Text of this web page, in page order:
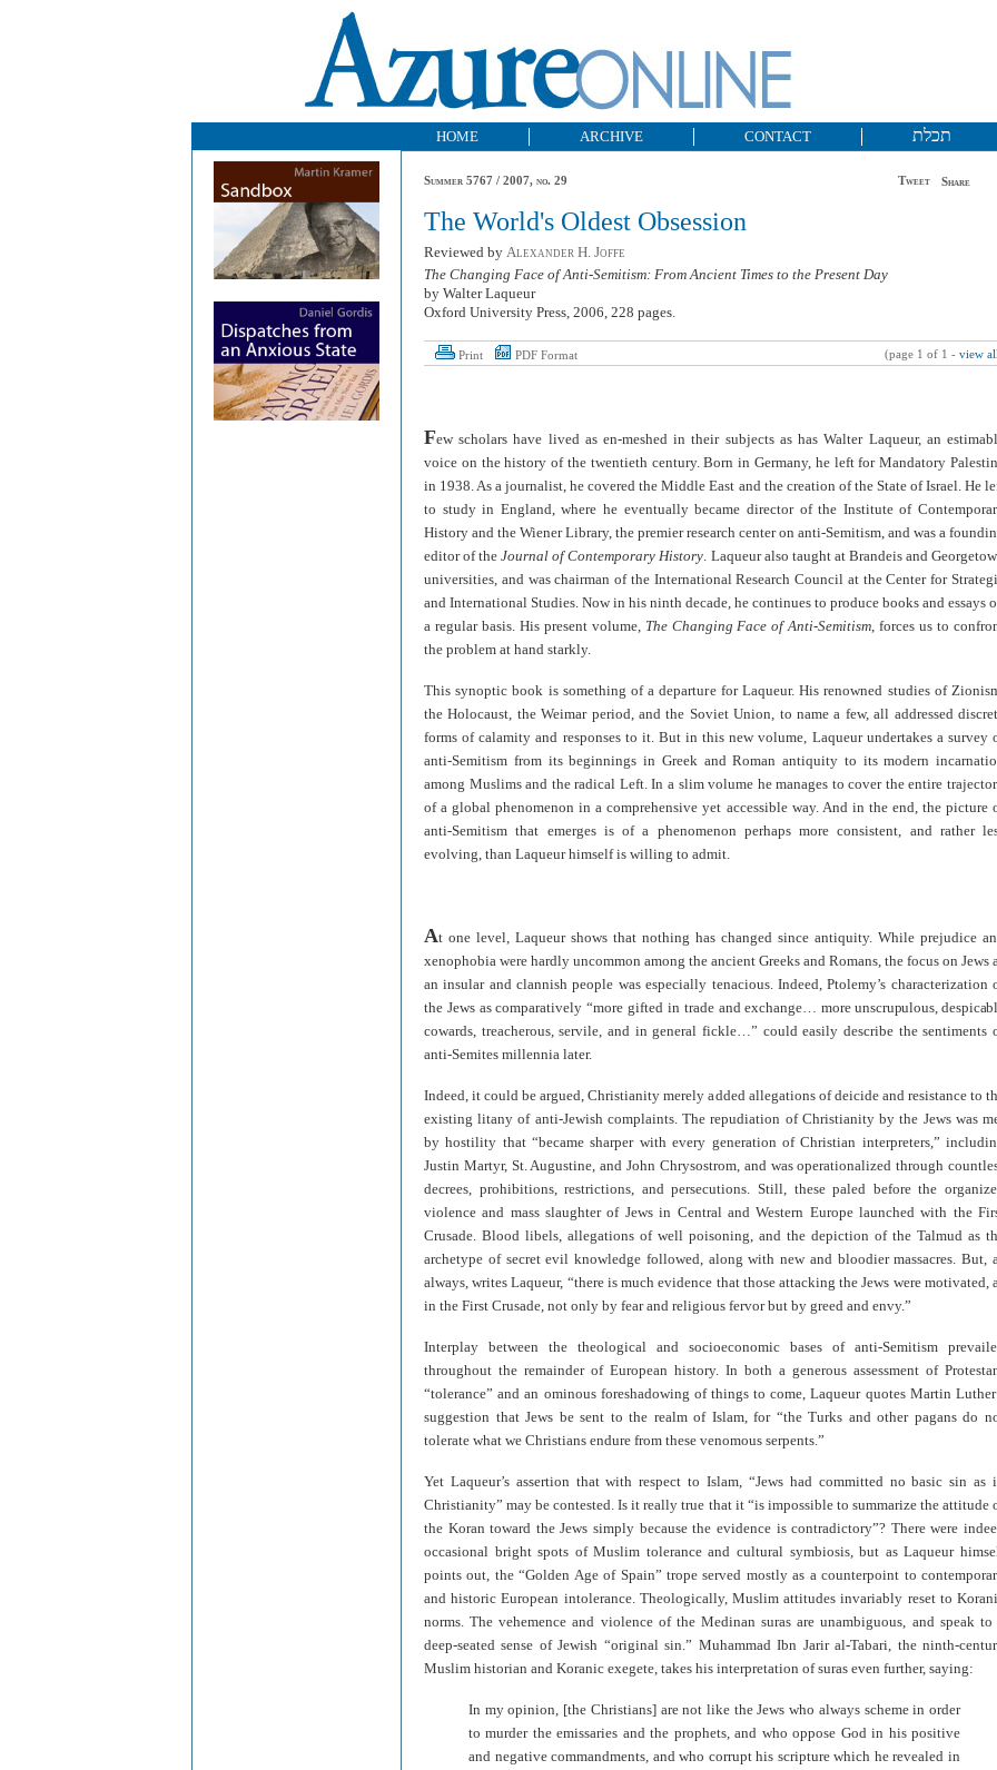
HOME ARCHIVE CONTACT תכלת
Summer 5767 / 2007, no. 29 Share
Tweet
The World's Oldest Obsession
Reviewed by Alexander H. Joffe
The Changing Face of Anti-Semitism: From Ancient Times to the Present Day
by Walter Laqueur
Oxford University Press, 2006, 228 pages.
Print PDF Format (page 1 of 1 - view all
Few scholars have lived as en-meshed in their subjects as has Walter Laqueur, an
voice on the history of the twentieth century. Born in Germany, he left for Mandatory
in 1938. As a journalist, he covered the Middle East and the creation of the State of Israel. He
to study in England, where he eventually became director of the Institute of
History and the Wiener Library, the premier research center on anti-Semitism, and was a
editor of theJournal of Contemporary History. Laqueur also taught at Brandeis and
universities, and was chairman of the International Research Council at the Center for
and International Studies. Now in his ninth decade, he continues to produce books and essays
a regular basis. His present volume, The Changing Face of Anti-Semitism, forces us to
the problem at hand starkly.
This synoptic book is something of a departure for Laqueur. His renowned studies of
the Holocaust, the Weimar period, and the Soviet Union, to name a few, all addressed
forms of calamity and responses to it. But in this new volume, Laqueur undertakes a survey
anti-Semitism from its beginnings in Greek and Roman antiquity to its modern
among Muslims and the radical Left. In a slim volume he manages to cover the entire
of a global phenomenon in a comprehensive yet accessible way. And in the end, the picture
anti-Semitism that emerges is of a phenomenon perhaps more consistent, and rather
evolving, than Laqueur himself is willing to admit.
At one level, Laqueur shows that nothing has changed since antiquity. While prejudice
xenophobia were hardly uncommon among the ancient Greeks and Romans, the focus on Jews
an insular and clannish people was especially tenacious. Indeed, Ptolemy’s characterization
the Jews as comparatively “more gifted in trade and exchange…more unscrupulous,
cowards, treacherous, servile, and in general fickle…” could easily describe the sentiments
anti-Semites millennia later.
Indeed, it could be argued, Christianity merely added allegations of deicide and resistance to
existing litany of anti-Jewish complaints. The repudiation of Christianity by the Jews was
by hostility that “became sharper with every generation of Christian interpreters,”
Justin Martyr, St. Augustine, and John Chrysostrom, and was operationalized through
decrees, prohibitions, restrictions, and persecutions. Still, these paled before the
violence and mass slaughter of Jews in Central and Western Europe launched with the
Crusade. Blood libels, allegations of well poisoning, and the depiction of the Talmud as
archetype of secret evil knowledge followed, along with new and bloodier massacres. But,
always, writes Laqueur, “there is much evidence that those attacking the Jews were motivated,
in the First Crusade, not only by fear and religious fervor but by greed and envy.”
Interplay between the theological and socioeconomic bases of anti-Semitism
throughout the remainder of European history. In both a generous assessment of
“tolerance” and an ominous foreshadowing of things to come, Laqueur quotes Martin
suggestion that Jews be sent to the realm of Islam, for “the Turks and other pagans do
tolerate what we Christians endure from these venomous serpents.”
Yet Laqueur’s assertion that with respect to Islam, “Jews had committed no basic sin as
Christianity” may be contested. Is it really true that it “is impossible to summarize the attitude
the Koran toward the Jews simply because the evidence is contradictory”? There were
occasional bright spots of Muslim tolerance and cultural symbiosis, but as Laqueur
points out, the “Golden Age of Spain” trope served mostly as a counterpoint to
and historic European intolerance. Theologically, Muslim attitudes invariably reset to
norms. The vehemence and violence of the Medinan suras are unambiguous, and speak to
deep-seated sense of Jewish “original sin.” Muhammad Ibn Jarir al-Tabari, the ninth-
Muslim historian and Koranic exegete, takes his interpretation of suras even further, saying:
In my opinion, [the Christians] are not like the Jews who always scheme in order
to murder the emissaries and the prophets, and who oppose God in his positive
and negative commandments, and who corrupt his scripture which he revealed in